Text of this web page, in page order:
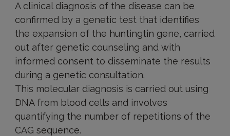
A clinical diagnosis of the disease can be
confirmed by a genetic test that identifies
the expansion of the huntingtin gene, carried
out after genetic counseling and with
informed consent to disseminate the results
during a genetic consultation.
This molecular diagnosis is carried out using
DNA from blood cells and involves
quantifying the number of repetitions of the
CAG sequence.